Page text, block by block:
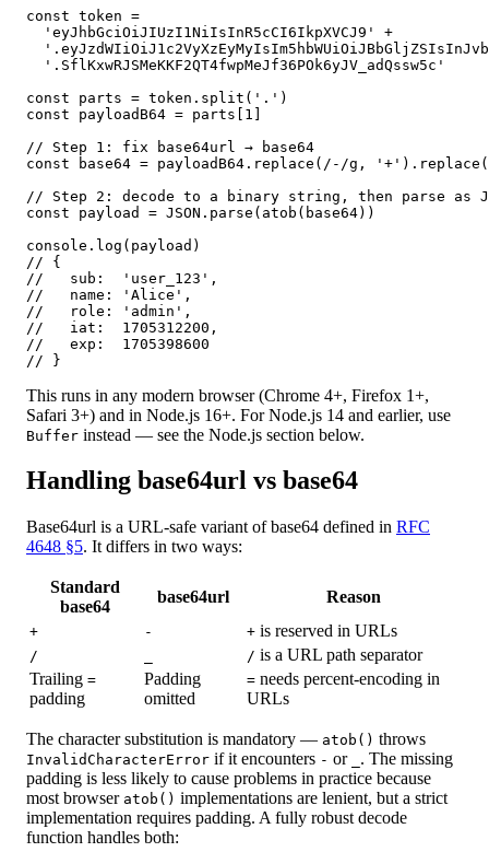
const token =
  'eyJhbGciOiJIUzI1NiIsInR5cCI6IkpXVCJ9' +
  '.SflKxwRJSMeKKF2QT4fwpMeJf36POk6yJV_adQssw5c'
const parts = token.split('.')
const payloadB64 = parts[1]
// Step 1: fix base64url → base64
const base64 = payloadB64.replace(/-/g,
// Step 2: decode to a binary string, then parse as
const payload = JSON.parse(atob(base64))
console.log(payload)
// {
//   sub:  'user_123',
//   name: 'Alice',
//   role: 'admin',
//   iat:  1705312200,
//   exp:  1705398600
// }
This runs in any modern browser (Chrome 4+, Firefox 1+,
Safari 3+) and in Node.js 16+. For Node.js 14 and earlier, use
Buffer instead — see the Node.js section below.
Handling base64url vs base64
Base64url is a URL-safe variant of base64 defined in RFC
4648 §5. It differs in two ways:
Standard
base64
base64url Reason
+ - + is reserved in URLs
/ / is a URL path separator
Trailing =
padding
Padding
omitted
= needs percent-encoding in
URLs
The character substitution is mandatory — atob() throws
InvalidCharacterError if it encounters - or
. The missing
padding is less likely to cause problems in practice because
most browser atob() implementations are lenient, but a strict
implementation requires padding. A fully robust decode
function handles both: